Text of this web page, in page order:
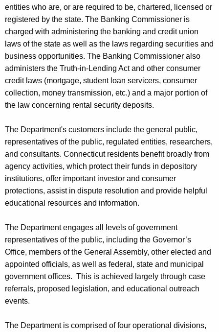
entities who are, or are required to be, chartered, licensed or
registered by the state. The Banking Commissioner is
charged with administering the banking and credit union
laws of the state as well as the laws regarding securities and
business opportunities. The Banking Commissioner also
administers the Truth-in-Lending Act and other consumer
credit laws (mortgage, student loan servicers, consumer
collection, money transmission, etc.) and a major portion of
the law concerning rental security deposits.
The Department's customers include the general public,
representatives of the public, regulated entities, researchers,
and consultants. Connecticut residents benefit broadly from
agency activities, which protect their funds in depository
institutions, offer important investor and consumer
protections, assist in dispute resolution and provide helpful
educational resources and information.
The Department engages all levels of government
representatives of the public, including the Governor’s
Office, members of the General Assembly, other elected and
appointed officials, as well as federal, state and municipal
government offices. This is achieved largely through case
referrals, proposed legislation, and educational outreach
events.
The Department is comprised of four operational divisions,